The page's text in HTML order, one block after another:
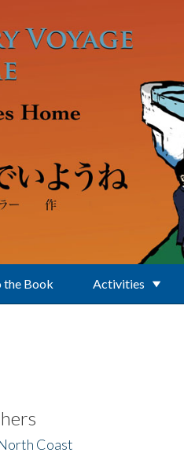
the Book Activities
Coast